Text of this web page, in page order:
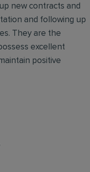
new contracts and
and following up
They are the
excellent
positive